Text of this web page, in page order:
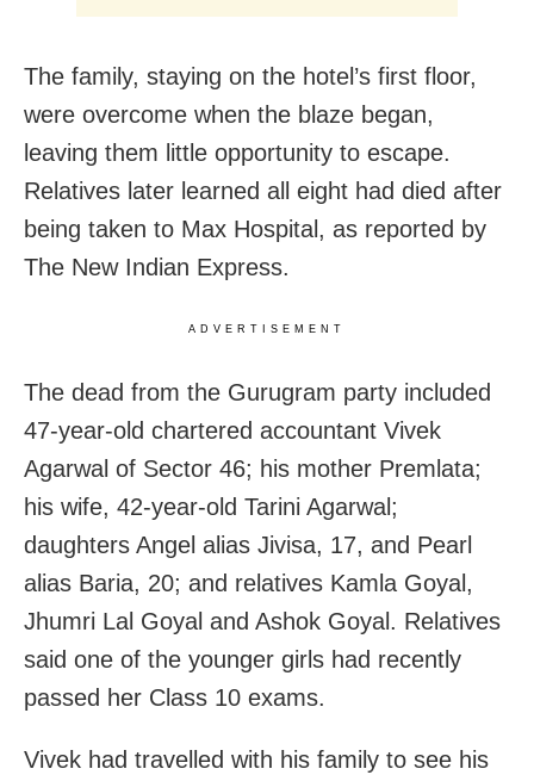
The family, staying on the hotel’s first floor,
were overcome when the blaze began,
leaving them little opportunity to escape.
Relatives later learned all eight had died after
being taken to Max Hospital, as reported by
The New Indian Express.
ADVERTISEMENT
The dead from the Gurugram party included
47‑year‑old chartered accountant Vivek
Agarwal of Sector 46; his mother Premlata;
his wife, 42‑year‑old Tarini Agarwal;
daughters Angel alias Jivisa, 17, and Pearl
alias Baria, 20; and relatives Kamla Goyal,
Jhumri Lal Goyal and Ashok Goyal. Relatives
said one of the younger girls had recently
passed her Class 10 exams.
Vivek had travelled with his family to see his